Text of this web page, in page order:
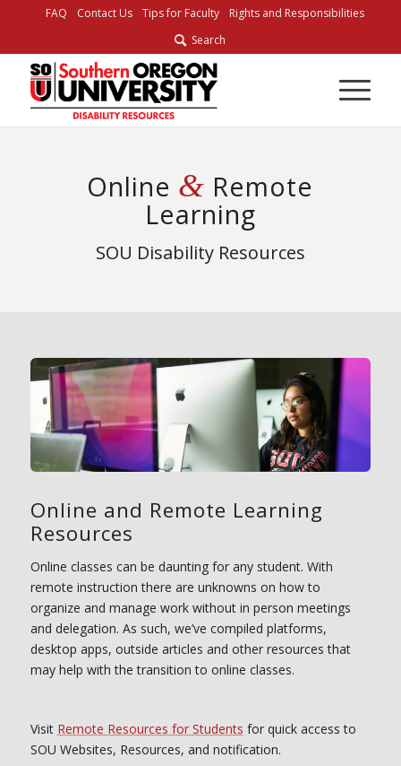
FAQ Contact Us Tips for Faculty
Rights and Responsibilities
Search
Online & Remote
Learning
SOU Disability Resources
Online and Remote Learning
Resources
Online classes can be daunting for any student. With
remote instruction there are unknowns on how to
organize and manage work without in person meetings
and delegation. As such, we’ve compiled platforms,
desktop apps, outside articles and other resources that
may help with the transition to online classes.
Visit Remote Resources for Students for quick access to
SOU Websites, Resources, and notification.